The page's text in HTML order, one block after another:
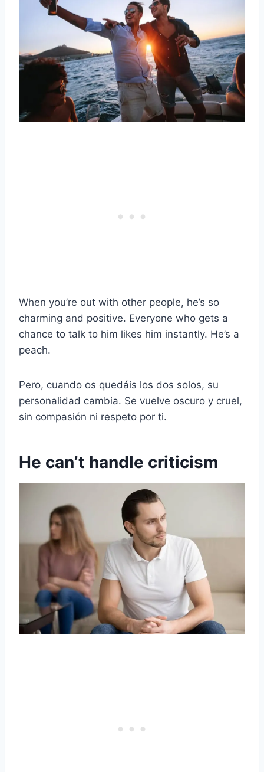
When you’re out with other people, he’s so
charming and positive. Everyone who gets a
chance to talk to him likes him instantly. He’s a
peach.
Pero, cuando os quedáis los dos solos, su
personalidad cambia. Se vuelve oscuro y cruel,
sin compasión ni respeto por ti.
He can’t handle criticism